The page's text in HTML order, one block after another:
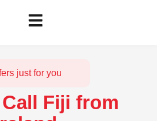
just for you
Fiji from